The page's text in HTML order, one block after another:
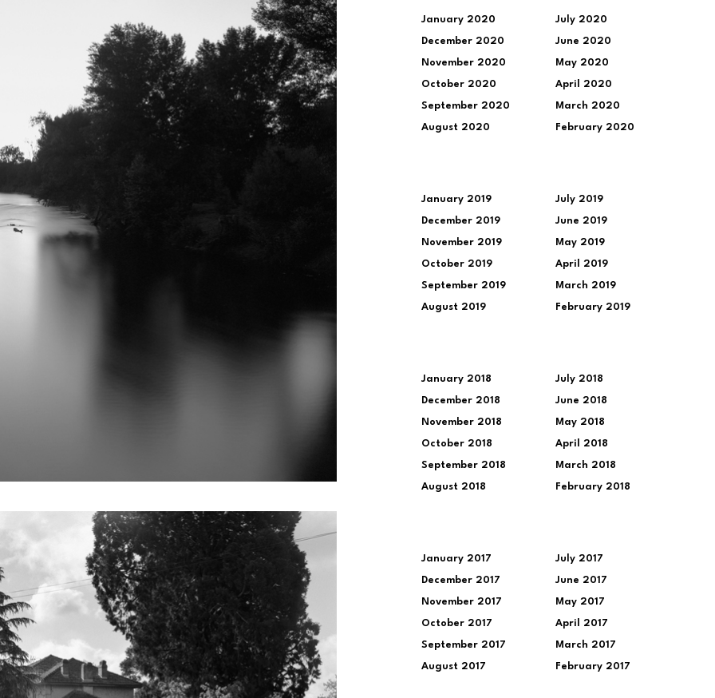
January 2020
December 2020
November 2020
October 2020
September 2020
August 2020
July 2020
June 2020
May 2020
April 2020
March 2020
February 2020
January 2019
December 2019
November 2019
October 2019
September 2019
August 2019
July 2019
June 2019
May 2019
April 2019
March 2019
February 2019
January 2018
December 2018
November 2018
October 2018
September 2018
August 2018
July 2018
June 2018
May 2018
April 2018
March 2018
February 2018
January 2017
December 2017
November 2017
October 2017
September 2017
August 2017
July 2017
June 2017
May 2017
April 2017
March 2017
February 2017